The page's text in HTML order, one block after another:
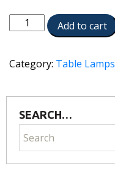
N6086-
AB
quantity
Add to cart
Category: Table Lamps
SEARCH…